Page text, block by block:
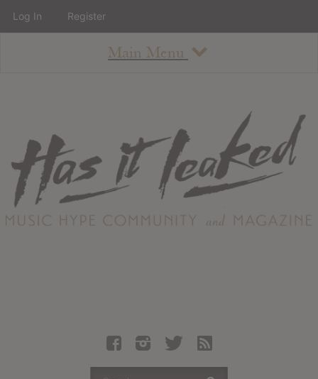
Main Menu
About
Staff
Contact
Albums
Articles
Log In Register